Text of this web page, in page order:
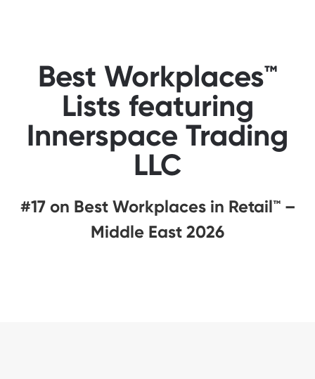
Best Workplaces™
Lists featuring
Innerspace Trading
LLC
#17 on Best Workplaces in Retail™ –
Middle East 2026